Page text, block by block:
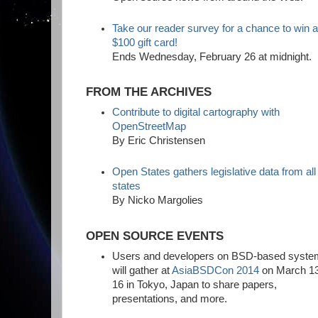
Take our reader survey for a chance to win a
$100 gift card!
Ends Wednesday, February 26 at midnight.
FROM THE ARCHIVES
Contribute to digital cartography with
OpenStreetMap
By Eric Christensen
Open States gathers legislative data from all
states
By Nicko Margolies
OPEN SOURCE EVENTS
Users and developers on BSD-based
will gather atAsiaBSDCon 2014 on March
16 in Tokyo, Japan to share papers,
presentations, and more.